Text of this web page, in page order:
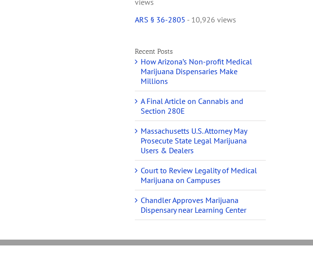
views
ARS § 36-2805 - 10,926 views
Recent Posts
How Arizona’s Non-profit Medical
Marijuana Dispensaries Make
Millions
A Final Article on Cannabis and
Section 280E
Massachusetts U.S. Attorney May
Prosecute State Legal Marijuana
Users & Dealers
Court to Review Legality of Medical
Marijuana on Campuses
Chandler Approves Marijuana
Dispensary near Learning Center